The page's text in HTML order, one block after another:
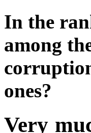
In the
among
ones?
Very